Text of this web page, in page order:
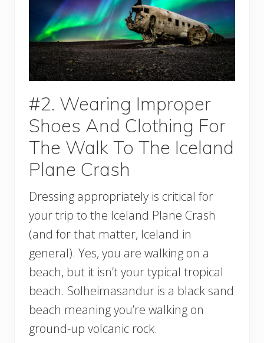
#2. Wearing Improper
Shoes And Clothing For
The Walk To The Iceland
Plane Crash
Dressing appropriately is critical for
your trip to the Iceland Plane Crash
(and for that matter, Iceland in
general). Yes, you are walking on a
beach, but it isn’t your typical tropical
beach. Solheimasandur is a black sand
beach meaning you’re walking on
ground-up volcanic rock.